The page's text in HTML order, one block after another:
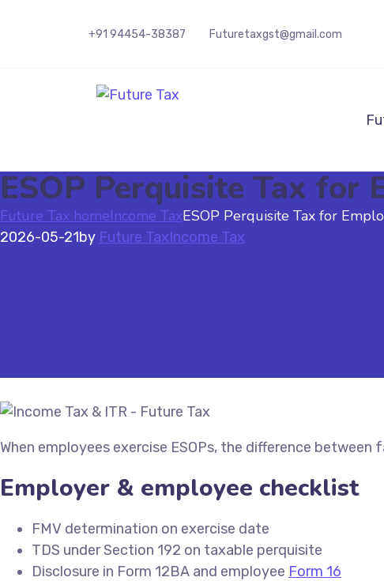
+91 94454-38387 Futuretaxgst@gmail.com
ESOP Perquisite Tax for
Future Tax homeIncome TaxESOP Perquisite Tax for
2026-05-21by Future TaxIncome Tax
When employees exercise ESOPs, the difference
Employer & employee checklist
FMV determination on exercise date
TDS under Section 192 on taxable perquisite
Disclosure in Form 12BA and employee Form 16